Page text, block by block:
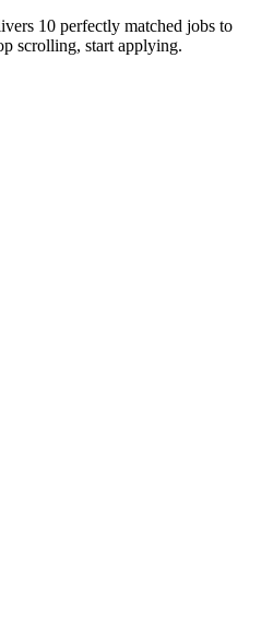
10 perfectly matched jobs to
scrolling, start applying.